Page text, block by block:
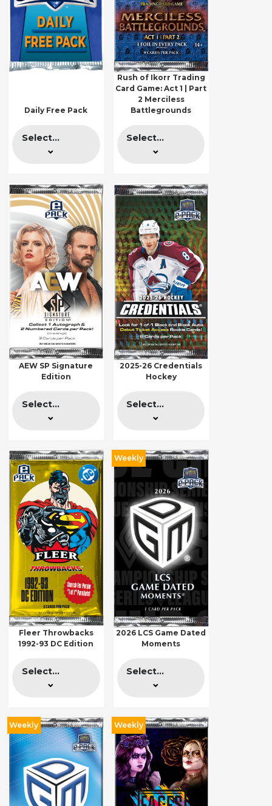
Daily Free Pack
Select...
Rush of Ikorr Trading
Card Game: Act 1 | Part
2 Merciless
Battlegrounds
Select...
AEW SP Signature
Edition
Select...
2025-26 Credentials
Hockey
Select...
Fleer Throwbacks
1992-93 DC Edition
Select...
Weekly
2026 LCS Game Dated
Moments
Select...
Weekly Weekly